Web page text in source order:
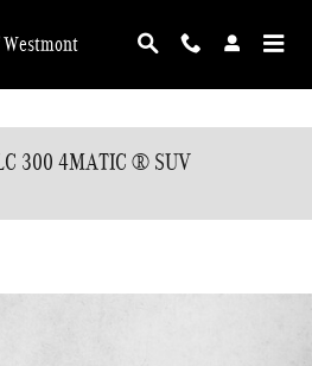
Westmont
300 4MATIC ® SUV